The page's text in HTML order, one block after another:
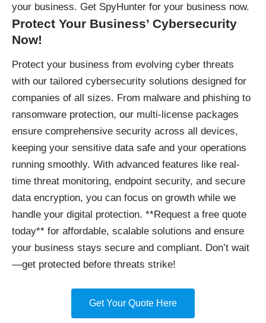
your business. Get SpyHunter for your business now.
Protect Your Business’ Cybersecurity
Now!
Protect your business from evolving cyber threats
with our tailored cybersecurity solutions designed for
companies of all sizes. From malware and phishing to
ransomware protection, our multi-license packages
ensure comprehensive security across all devices,
keeping your sensitive data safe and your operations
running smoothly. With advanced features like real-
time threat monitoring, endpoint security, and secure
data encryption, you can focus on growth while we
handle your digital protection. **Request a free quote
today** for affordable, scalable solutions and ensure
your business stays secure and compliant. Don’t wait
—get protected before threats strike!
Get Your Quote Here